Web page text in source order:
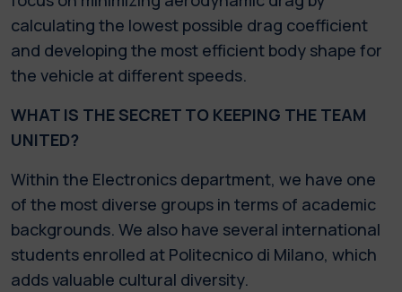
calculating the lowest possible drag coefficient
and developing the most efficient body shape for
the vehicle at different speeds.
WHAT IS THE SECRET TO KEEPING THE TEAM
UNITED?
Within the Electronics department, we have one
of the most diverse groups in terms of academic
backgrounds. We also have several international
students enrolled at Politecnico di Milano, which
adds valuable cultural diversity.